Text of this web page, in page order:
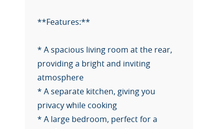
**Features:**
* A spacious living room at the rear,
providing a bright and inviting
atmosphere
* A separate kitchen, giving you
privacy while cooking
* A large bedroom, perfect for a